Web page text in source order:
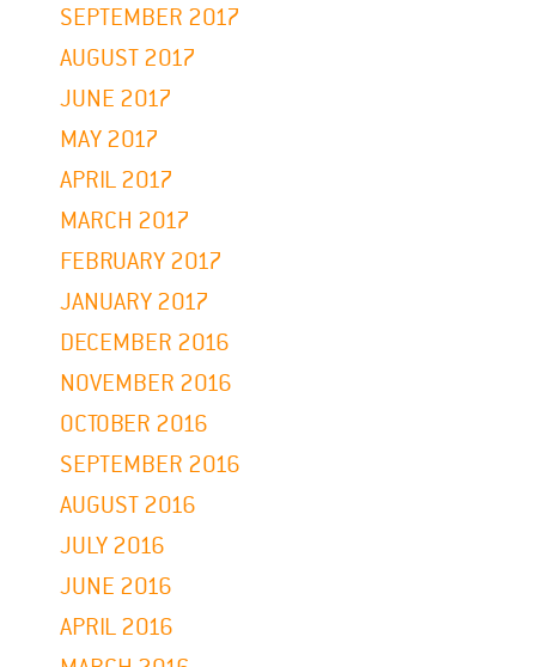
SEPTEMBER 2017
AUGUST 2017
JUNE 2017
MAY 2017
APRIL 2017
MARCH 2017
FEBRUARY 2017
JANUARY 2017
DECEMBER 2016
NOVEMBER 2016
OCTOBER 2016
SEPTEMBER 2016
AUGUST 2016
JULY 2016
JUNE 2016
APRIL 2016